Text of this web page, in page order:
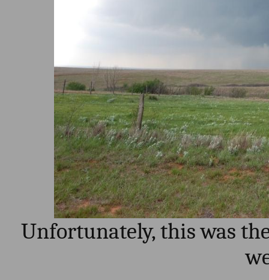
Unfortunately, this was